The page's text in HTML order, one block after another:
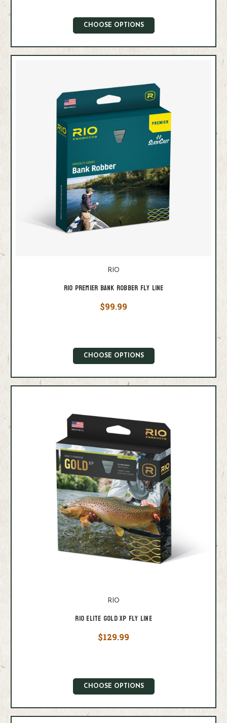
CHOOSE OPTIONS
RIO
Rio Premier Bank Robber Fly Line
$99.99
CHOOSE OPTIONS
RIO
Rio Elite Gold XP Fly Line
$129.99
CHOOSE OPTIONS